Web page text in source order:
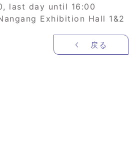
last day until 16:00
Exhibition Hall 1&2
戻る